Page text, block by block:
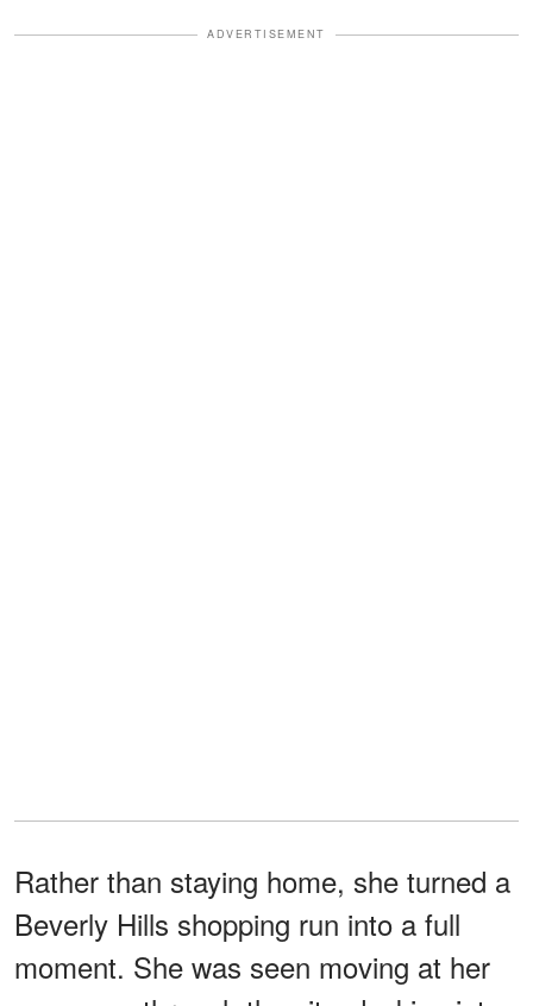
ADVERTISEMENT
Rather than staying home, she turned a
Beverly Hills shopping run into a full
moment. She was seen moving at her